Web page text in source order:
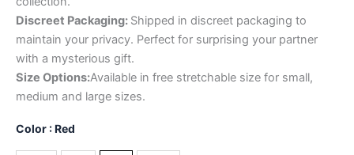
Discreet Packaging: Shipped in discreet packaging to
maintain your privacy. Perfect for surprising your partner
with a mysterious gift.
Size Options:Available in free stretchable size for small,
medium and large sizes.
Color : Red